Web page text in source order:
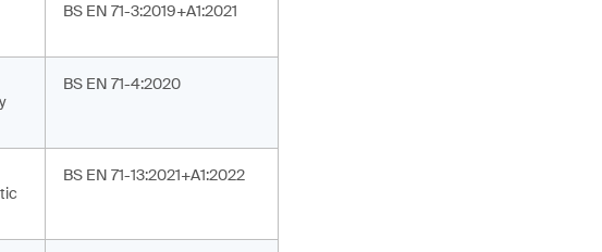
BS EN 71-3:2019+A1:2021
BS EN 71-4:2020
BS EN 71-13:2021+A1:2022